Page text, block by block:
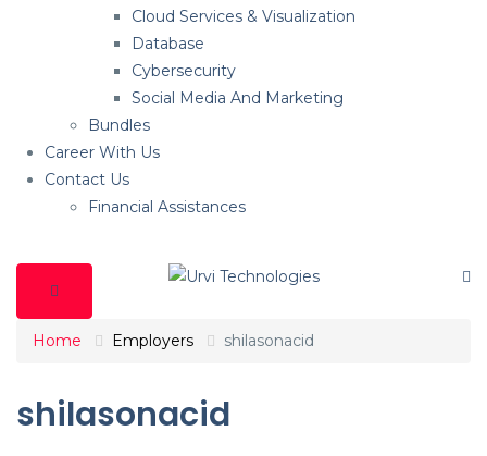
Cloud Services & Visualization
Database
Cybersecurity
Social Media And Marketing
Bundles
Career With Us
Contact Us
Financial Assistances
Home Employers shilasonacid
shilasonacid